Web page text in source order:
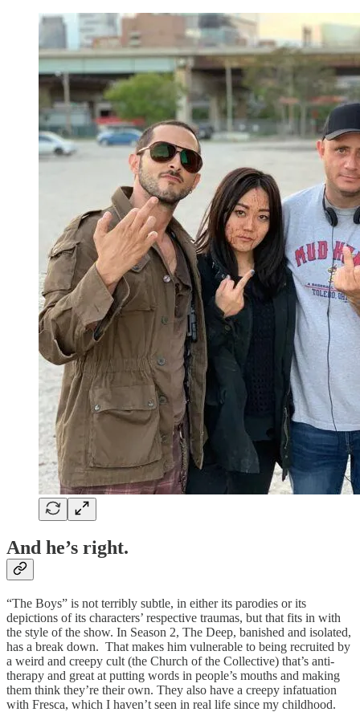
And he’s right.
“The Boys” is not terribly subtle, in either its parodies or its
depictions of its characters’ respective traumas, but that fits in with
the style of the show. In Season 2, The Deep, banished and isolated,
has a break down. That makes him vulnerable to being recruited by
a weird and creepy cult (the Church of the Collective) that’s anti-
therapy and great at putting words in people’s mouths and making
them think they’re their own. They also have a creepy infatuation
with Fresca, which I haven’t seen in real life since my childhood.